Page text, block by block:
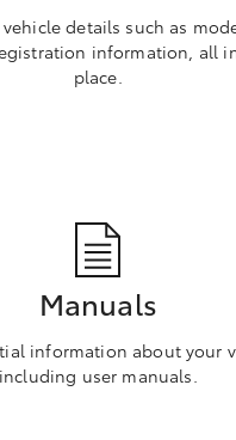
vehicle details such as
information, all
place.
Manuals
information about your
including user manuals.